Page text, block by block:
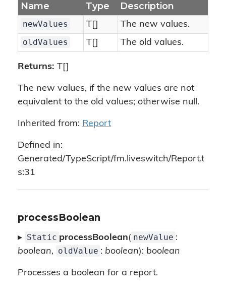
Name Type Description
newValues T[]
The new values.
oldValues
T[] The old values.
Returns: T[]
The new values, if the new values are not
equivalent to the old values; otherwise null.
Inherited from: Report
Defined in:
Generated/TypeScript/fm.liveswitch/Report.t
s:31
processBoolean
▸ Static processBoolean( newValue :
boolean, oldValue : boolean): boolean
Processes a boolean for a report.